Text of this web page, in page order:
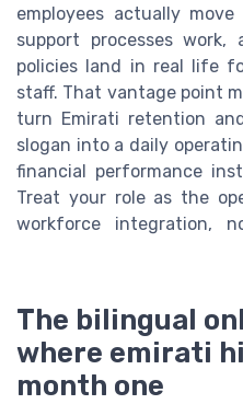
employees actually
support processes work,
policies land in real life
staff. That vantage point
turn Emirati retention
slogan into a daily
financial performance
Treat your role as the
workforce integration,
The bilingual
where emirati
month one